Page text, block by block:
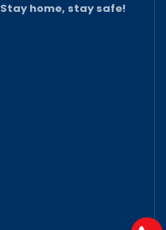
Stay home, stay safe!